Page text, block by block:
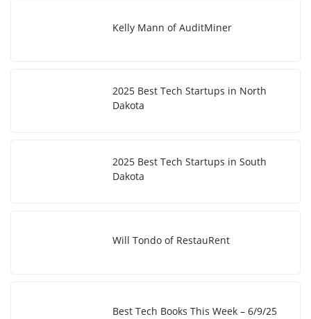
Kelly Mann of AuditMiner
2025 Best Tech Startups in North
Dakota
2025 Best Tech Startups in South
Dakota
Will Tondo of RestauRent
Best Tech Books This Week – 6/9/25